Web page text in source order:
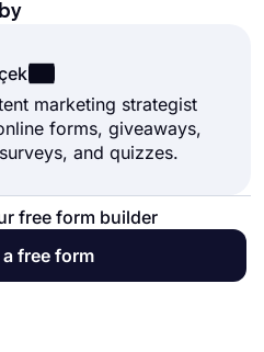
marketing strategist
forms, giveaways,
and quizzes.
free form builder
free form